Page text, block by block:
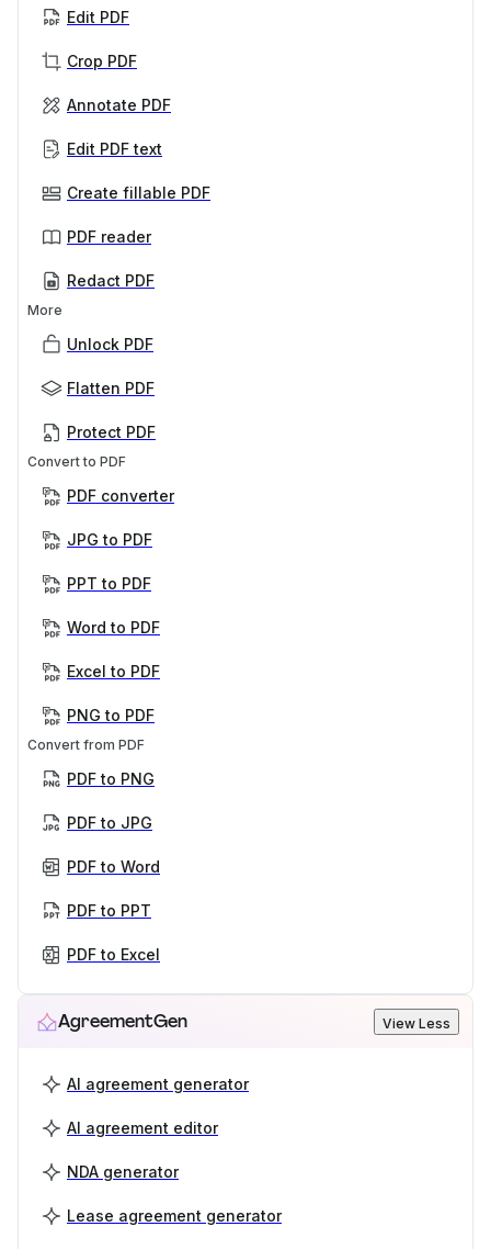
Edit PDF
Crop PDF
Annotate PDF
Edit PDF text
Create fillable PDF
PDF reader
Redact PDF
More
Unlock PDF
Flatten PDF
Protect PDF
Convert to PDF
PDF converter
JPG to PDF
PPT to PDF
Word to PDF
Excel to PDF
PNG to PDF
Convert from PDF
PDF to PNG
PDF to JPG
PDF to Word
PDF to PPT
PDF to Excel
AgreementGen View Less
AI agreement generator
AI agreement editor
NDA generator
Lease agreement generator